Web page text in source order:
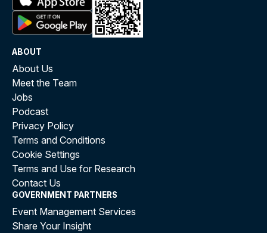
ABOUT
About Us
Meet the Team
Jobs
Podcast
Privacy Policy
Terms and Conditions
Cookie Settings
Terms and Use for Research
Contact Us
GOVERNMENT PARTNERS
Event Management Services
Share Your Insight